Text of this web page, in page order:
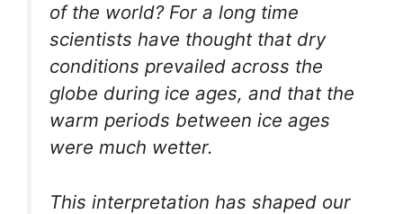
of the world? For a long time
scientists have thought that dry
conditions prevailed across the
globe during ice ages, and that the
warm periods between ice ages
were much wetter.
This interpretation has shaped our